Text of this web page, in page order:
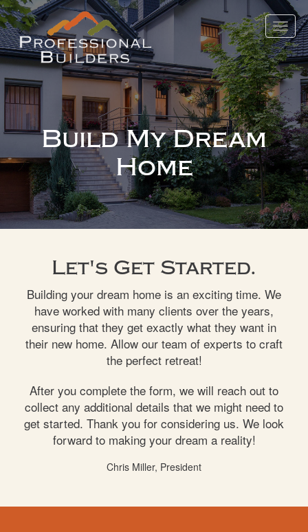
Toggle
Build My Dream
Home
Let's Get Started.
Building your dream home is an exciting time. We
have worked with many clients over the years,
ensuring that they get exactly what they want in
their new home. Allow our team of experts to craft
the perfect retreat!
After you complete the form, we will reach out to
collect any additional details that we might need to
get started. Thank you for considering us. We look
forward to making your dream a reality!
Chris Miller, President